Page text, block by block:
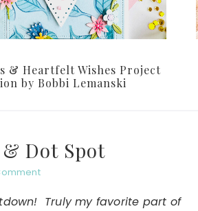
& Heartfelt Wishes Project
by Bobbi Lemanski
Dot Spot
Truly my favorite part of